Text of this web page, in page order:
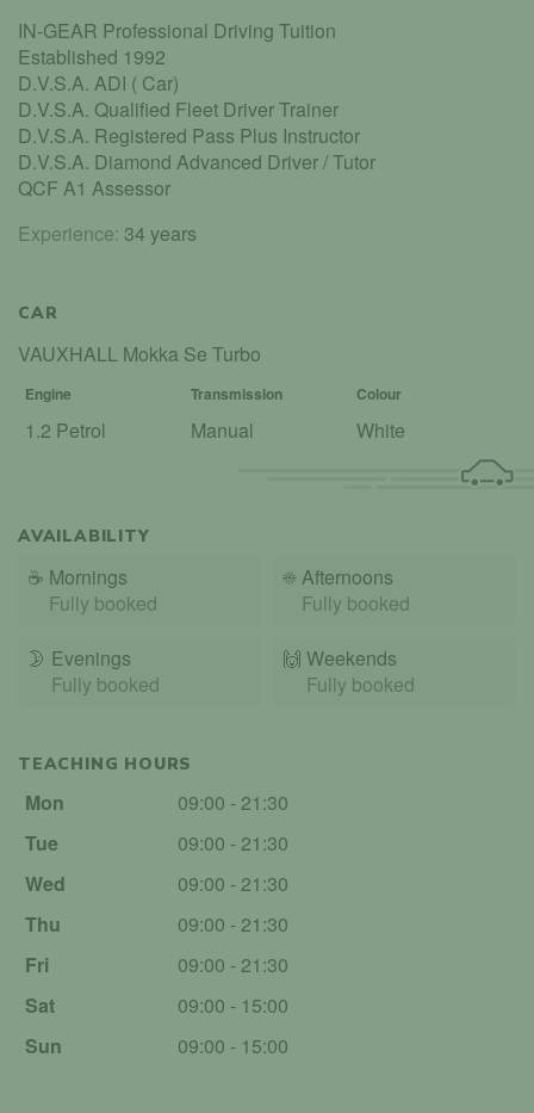
IN-GEAR Professional Driving Tuition
Established 1992
D.V.S.A. ADI ( Car)
D.V.S.A. Qualified Fleet Driver Trainer
D.V.S.A. Registered Pass Plus Instructor
D.V.S.A. Diamond Advanced Driver / Tutor
QCF A1 Assessor
Experience: 34 years
CAR
VAUXHALL Mokka Se Turbo
Engine Transmission Colour
1.2 Petrol Manual White
AVAILABILITY
☕ Mornings
Fully booked
☀️Afternoons
Fully booked
🌛 Evenings
Fully booked
🙌️ Weekends
Fully booked
TEACHING HOURS
Mon
09:00 - 21:30
Tue
09:00 - 21:30
Wed
09:00 - 21:30
Thu
09:00 - 21:30
Fri
09:00 - 21:30
Sat
09:00 - 15:00
Sun
09:00 - 15:00